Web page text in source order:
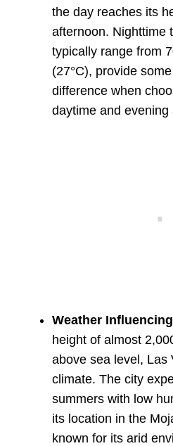
the day reaches its
afternoon. Nighttime
typically range from
(27°C), provide
difference when
daytime and evening
Weather
height of almost
above sea level, Las
climate. The city
summers with low
its location in the
known for its arid